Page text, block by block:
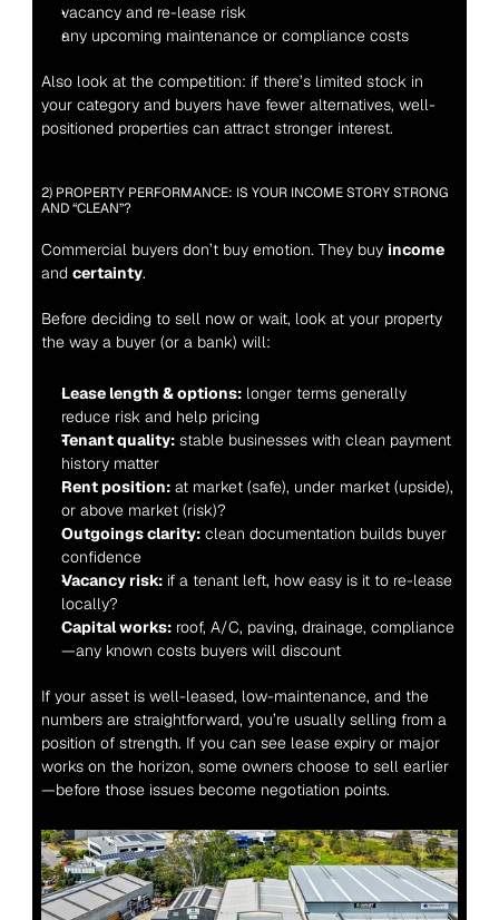
vacancy and re-lease risk
any upcoming maintenance or compliance costs
Also look at the competition: if there’s limited stock in
your category and buyers have fewer alternatives, well-
positioned properties can attract stronger interest.
2) PROPERTY PERFORMANCE: IS YOUR INCOME STORY STRONG
AND “CLEAN”?
Commercial buyers don’t buy emotion. They buy income
and certainty.
Before deciding to sell now or wait, look at your property
the way a buyer (or a bank) will:
Lease length & options: longer terms generally
reduce risk and help pricing
Tenant quality: stable businesses with clean payment
history matter
Rent position: at market (safe), under market (upside),
or above market (risk)?
Outgoings clarity: clean documentation builds buyer
confidence
Vacancy risk: if a tenant left, how easy is it to re-lease
locally?
Capital works: roof, A/C, paving, drainage, compliance
—any known costs buyers will discount
If your asset is well-leased, low-maintenance, and the
numbers are straightforward, you’re usually selling from a
position of strength. If you can see lease expiry or major
works on the horizon, some owners choose to sell earlier
—before those issues become negotiation points.